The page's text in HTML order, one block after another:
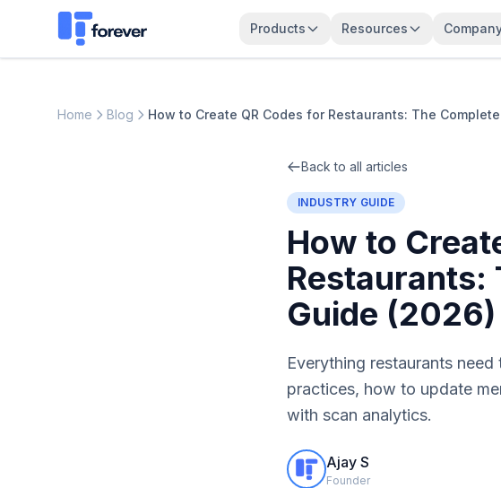
Products Resources
Home Blog How to Create QR Codes for Restaurants: The
Back to all articles
INDUSTRY GUIDE
How to
Restaurants:
Guide (2026)
Everything restaurants
practices, how to update
with scan analytics.
Ajay S
Founder